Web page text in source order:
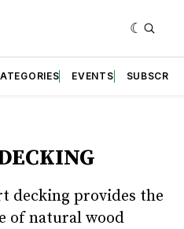
EVENTS SUBSCRIBE
decking provides the
of natural wood